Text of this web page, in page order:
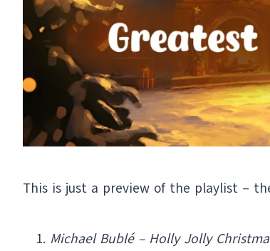
This is just a preview of the playlist –
Michael Bublé – Holly Jolly